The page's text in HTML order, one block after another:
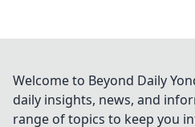
Welcome to Beyond Daily
daily insights, news, and
range of topics to keep you